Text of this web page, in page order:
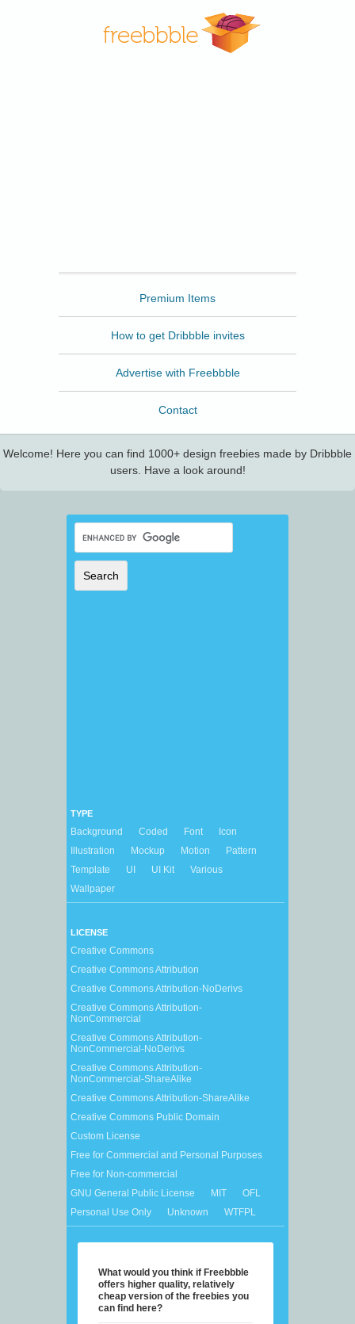
Premium Items
How to get Dribbble invites
Advertise with Freebbble
Contact
Welcome! Here you can find 1000+ design freebies made by Dribbble
users. Have a look around!
TYPE
Background Coded Font
Icon
Illustration
Mockup Motion
Pattern
Template
UI UI Kit
Various
Wallpaper
LICENSE
Creative Commons
Creative Commons Attribution
Creative Commons Attribution-NoDerivs
Creative Commons Attribution-
NonCommercial
Creative Commons Attribution-
NonCommercial-NoDerivs
Creative Commons Attribution-
NonCommercial-ShareAlike
Creative Commons Attribution-ShareAlike
Creative Commons Public Domain
Custom License
Free for Commercial and Personal Purposes
Free for Non-commercial
GNU General Public License
MIT
OFL
Personal Use Only
Unknown WTFPL
What would you think if Freebbble
offers higher quality, relatively
cheap version of the freebies you
can find here?